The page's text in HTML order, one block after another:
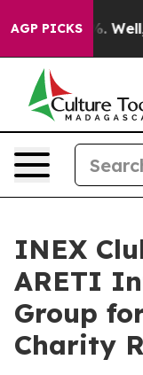
AGP PICKS
40%. Well, it
INEX
ARETI
Group
Charity